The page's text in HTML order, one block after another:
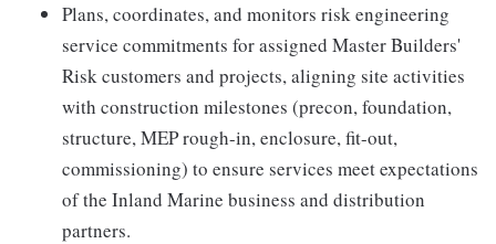
Plans, coordinates, and monitors risk engineering
service commitments for assigned Master Builders'
Risk customers and projects, aligning site activities
with construction milestones (precon, foundation,
structure, MEP rough-in, enclosure, fit-out,
commissioning) to ensure services meet expectations
of the Inland Marine business and distribution
partners.